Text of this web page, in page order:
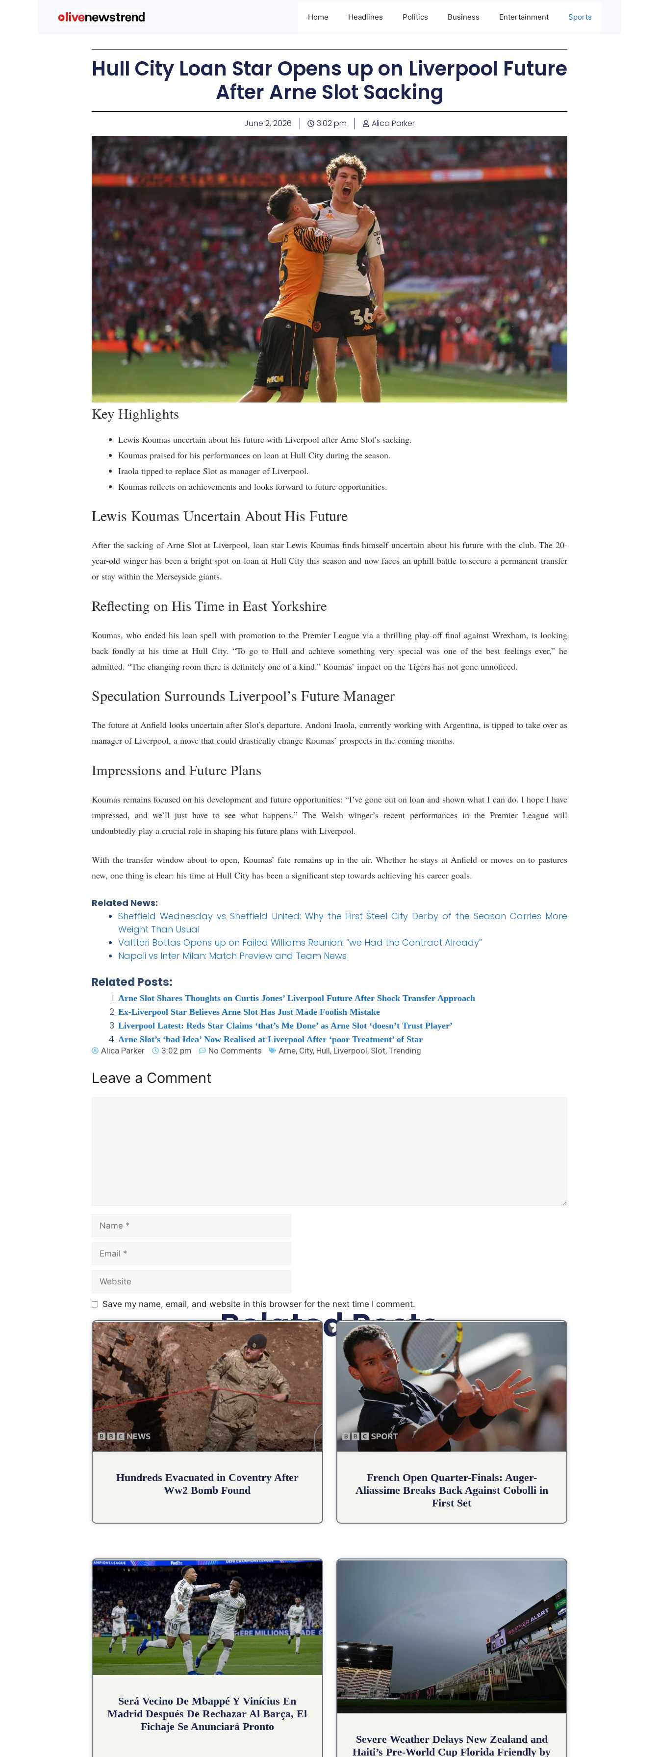
Home Headlines Politics Business Entertainment Sports
Hull City Loan Star Opens up on Liverpool Future
After Arne Slot Sacking
June 2, 2026 3:02 pm Alica Parker
Key Highlights
Lewis Koumas uncertain about his future with Liverpool after Arne Slot’s sacking.
Koumas praised for his performances on loan at Hull City during the season.
Iraola tipped to replace Slot as manager of Liverpool.
Koumas reflects on achievements and looks forward to future opportunities.
Lewis Koumas Uncertain About His Future
After the sacking of Arne Slot at Liverpool, loan star Lewis Koumas finds himself uncertain about his future with the club. The 20-
year-old winger has been a bright spot on loan at Hull City this season and now faces an uphill battle to secure a permanent transfer
or stay within the Merseyside giants.
Reflecting on His Time in East Yorkshire
Koumas, who ended his loan spell with promotion to the Premier League via a thrilling play-off final against Wrexham, is looking
back fondly at his time at Hull City. “To go to Hull and achieve something very special was one of the best feelings ever,” he
admitted. “The changing room there is definitely one of a kind.” Koumas’ impact on the Tigers has not gone unnoticed.
Speculation Surrounds Liverpool’s Future Manager
The future at Anfield looks uncertain after Slot’s departure. Andoni Iraola, currently working with Argentina, is tipped to take over as
manager of Liverpool, a move that could drastically change Koumas’ prospects in the coming months.
Impressions and Future Plans
Koumas remains focused on his development and future opportunities: “I’ve gone out on loan and shown what I can do. I hope I have
impressed, and we’ll just have to see what happens.” The Welsh winger’s recent performances in the Premier League will
undoubtedly play a crucial role in shaping his future plans with Liverpool.
With the transfer window about to open, Koumas’ fate remains up in the air. Whether he stays at Anfield or moves on to pastures
new, one thing is clear: his time at Hull City has been a significant step towards achieving his career goals.
Related News:
Sheffield Wednesday vs Sheffield United: Why the First Steel City Derby of the Season Carries More
Weight Than Usual
Valtteri Bottas Opens up on Failed Williams Reunion: “we Had the Contract Already”
Napoli vs Inter Milan: Match Preview and Team News
Related Posts:
Arne Slot Shares Thoughts on Curtis Jones’ Liverpool Future After Shock Transfer Approach
Ex-Liverpool Star Believes Arne Slot Has Just Made Foolish Mistake
Liverpool Latest: Reds Star Claims ‘that’s Me Done’ as Arne Slot ‘doesn’t Trust Player’
Arne Slot’s ‘bad Idea’ Now Realised at Liverpool After ‘poor Treatment’ of Star
Alica Parker
3:02 pm No Comments Arne, City, Hull, Liverpool, Slot, Trending
Leave a Comment
Save my name, email, and website in this browser for the next time I comment.
Related Posts
Hundreds Evacuated in Coventry After
Ww2 Bomb Found
French Open Quarter-Finals: Auger-
Aliassime Breaks Back Against Cobolli in
First Set
Será Vecino De Mbappé Y Vinícius En
Madrid Después De Rechazar Al Barça, El
Fichaje Se Anunciará Pronto
Severe Weather Delays New Zealand and
Haiti’s Pre-World Cup Florida Friendly by